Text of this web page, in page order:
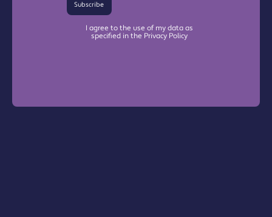
Subscribe
I agree to the use of my data as
specified in the Privacy Policy